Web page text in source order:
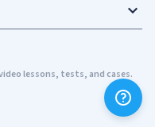
lessons, tests, and cases.